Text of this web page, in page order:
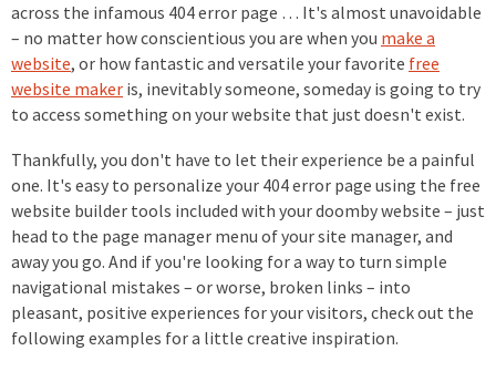
across the infamous 404 error page … It's almost unavoidable
– no matter how conscientious you are when you make a
website, or how fantastic and versatile your favorite free
website maker is, inevitably someone, someday is going to try
to access something on your website that just doesn't exist.
Thankfully, you don't have to let their experience be a painful
one. It's easy to personalize your 404 error page using the free
website builder tools included with your doomby website – just
head to the page manager menu of your site manager, and
away you go. And if you're looking for a way to turn simple
navigational mistakes – or worse, broken links – into
pleasant, positive experiences for your visitors, check out the
following examples for a little creative inspiration.